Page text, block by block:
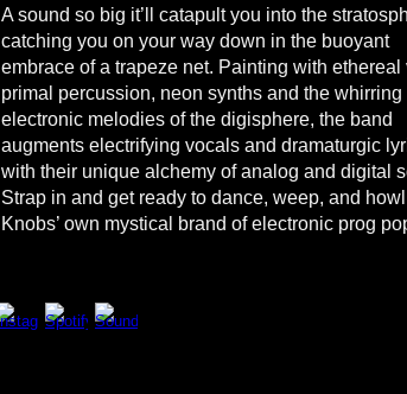
A sound so big it’ll catapult you into the
catching you on your way down in the buoyant
embrace of a trapeze net. Painting with ethereal
primal percussion, neon synths and the whirring
electronic melodies of the digisphere, the band
augments electrifying vocals and dramaturgic
with their unique alchemy of analog and digital
Strap in and get ready to dance, weep, and
Knobs’ own mystical brand of electronic prog